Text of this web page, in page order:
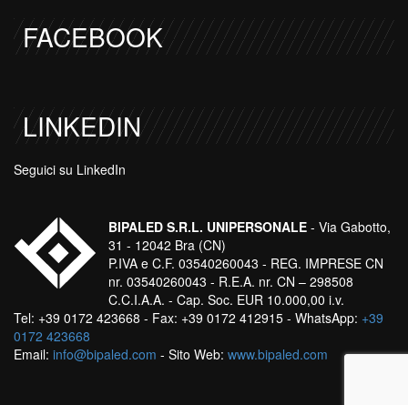
FACEBOOK
LINKEDIN
Seguici su LinkedIn
BIPALED S.R.L. UNIPERSONALE - Via Gabotto,
31 - 12042 Bra (CN)
P.IVA e C.F. 03540260043 - REG. IMPRESE CN
nr. 03540260043 - R.E.A. nr. CN – 298508
C.C.I.A.A. - Cap. Soc. EUR 10.000,00 i.v.
Tel: +39 0172 423668 - Fax: +39 0172 412915 - WhatsApp: +39
0172 423668
Email: info@bipaled.com - Sito Web: www.bipaled.com